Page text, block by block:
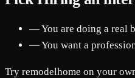
— You are doing a real
— You want a
Try remodelhome on your